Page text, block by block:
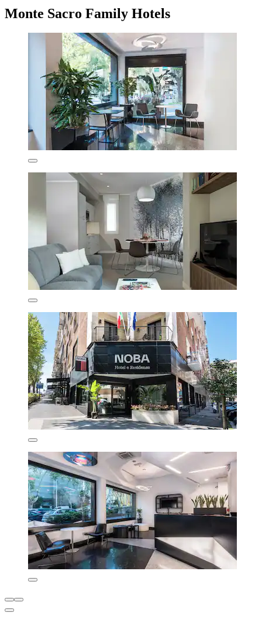
Monte Sacro Family Hotels